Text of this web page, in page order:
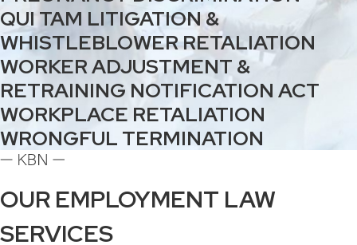
QUI TAM LITIGATION &
WHISTLEBLOWER RETALIATION
WORKER ADJUSTMENT &
RETRAINING NOTIFICATION ACT
WORKPLACE RETALIATION
WRONGFUL TERMINATION
OUR EMPLOYMENT LAW
SERVICES